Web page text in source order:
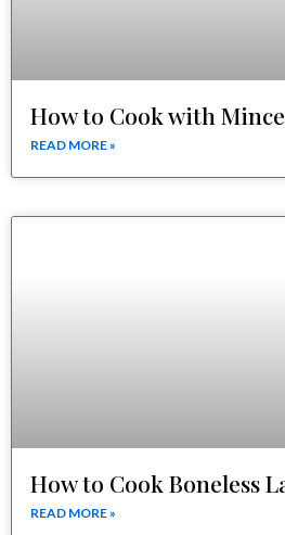
How to Cook with
READ MORE »
How to Cook Boneless
READ MORE »